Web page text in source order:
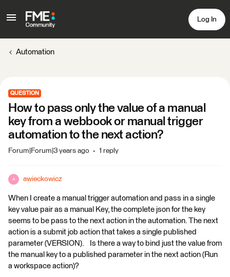
Log In
Automation
QUESTION
How to pass only the value of a manual
key from a webbook or manual trigger
automation to the next action?
Forum|Forum|3 years ago 1 reply
A awieckowicz
When I create a manual trigger automation and pass in a single
key value pair as a manual Key, the complete json for the key
seems to be pass to the next action in the automation. The next
action is a submit job action that takes a single published
parameter (VERSION). Is there a way to bind just the value from
the manual key to a published parameter in the next action (Run
a workspace action)?